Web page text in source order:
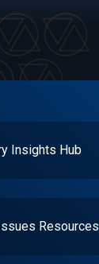
Insights Hub
Resources